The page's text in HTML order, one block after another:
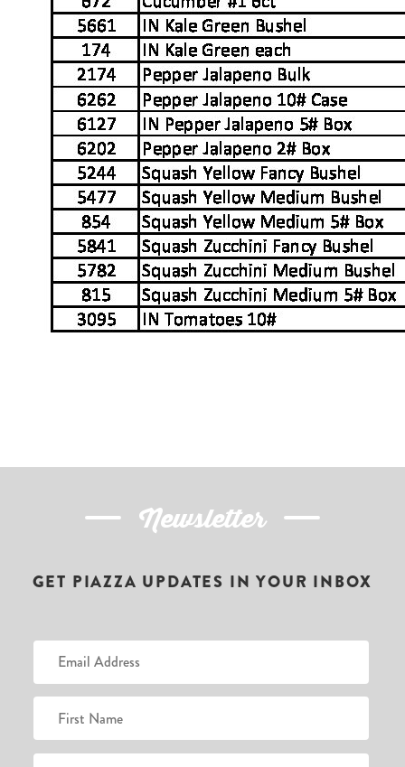
Newsletter
GET PIAZZA UPDATES IN YOUR INBOX